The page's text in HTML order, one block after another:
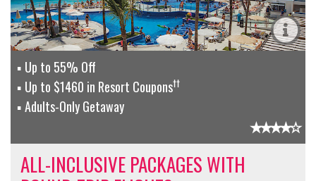
Up to 55% Off
Up to $1460 in Resort Coupons††
Adults-Only Getaway
ALL-INCLUSIVE PACKAGES WITH